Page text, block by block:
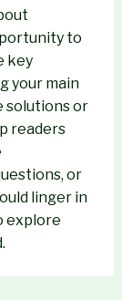
to
key
your main
solutions or
readers
or
linger in
explore